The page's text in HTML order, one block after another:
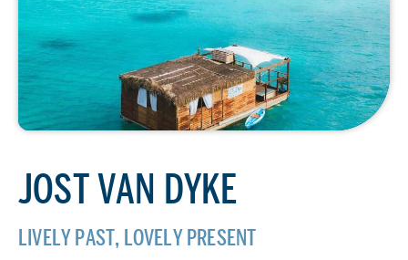
JOST VAN DYKE
LIVELY PAST, LOVELY PRESENT